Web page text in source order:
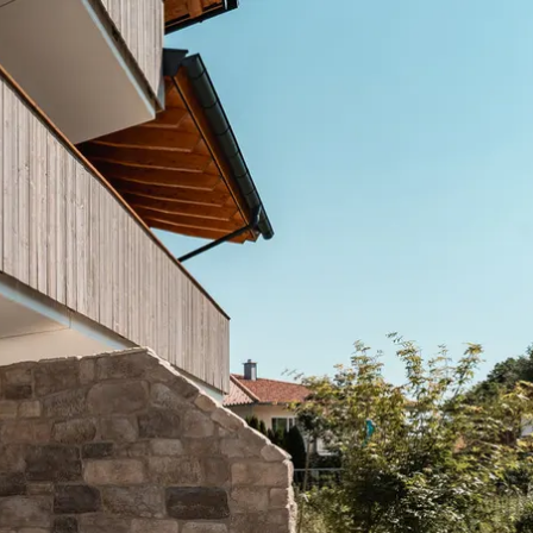
the farm
Weather
Order
brochures
Towns in the
Chiemgau-
Area
Contact